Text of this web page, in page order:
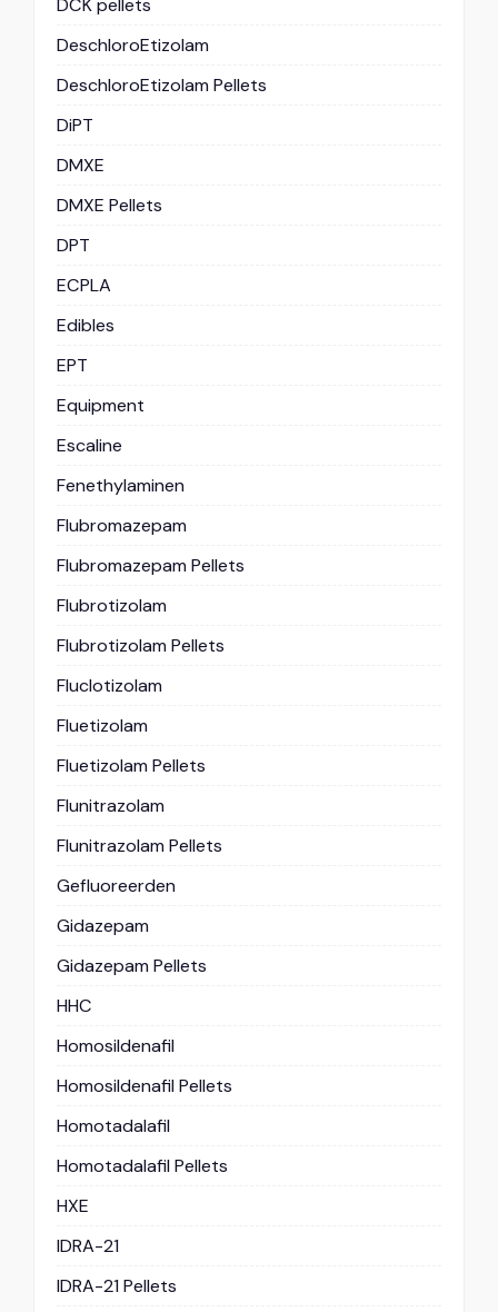
DCK pellets
DeschloroEtizolam
DeschloroEtizolam Pellets
DiPT
DMXE
DMXE Pellets
DPT
ECPLA
Edibles
EPT
Equipment
Escaline
Fenethylaminen
Flubromazepam
Flubromazepam Pellets
Flubrotizolam
Flubrotizolam Pellets
Fluclotizolam
Fluetizolam
Fluetizolam Pellets
Flunitrazolam
Flunitrazolam Pellets
Gefluoreerden
Gidazepam
Gidazepam Pellets
HHC
Homosildenafil
Homosildenafil Pellets
Homotadalafil
Homotadalafil Pellets
HXE
IDRA-21
IDRA-21 Pellets